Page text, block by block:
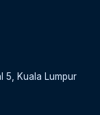
5, Kuala Lumpur